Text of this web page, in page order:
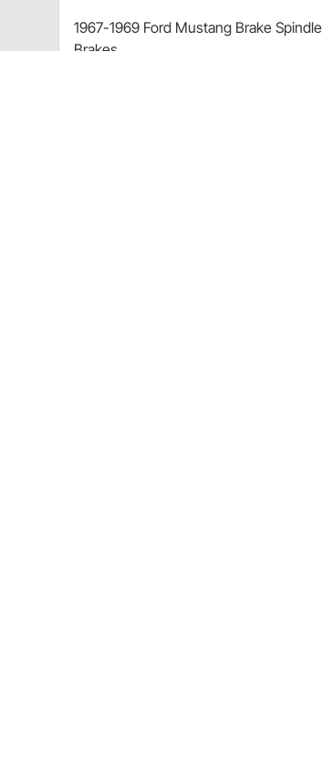
1967-1969 Ford Mustang Brake
Brakes